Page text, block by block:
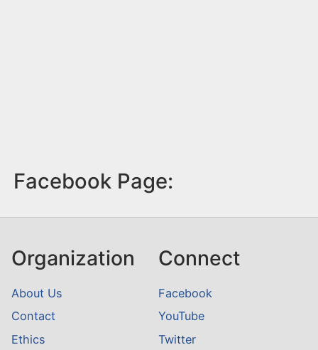
Facebook Page:
Organization
About Us
Contact
Ethics
Connect
Facebook
YouTube
Twitter